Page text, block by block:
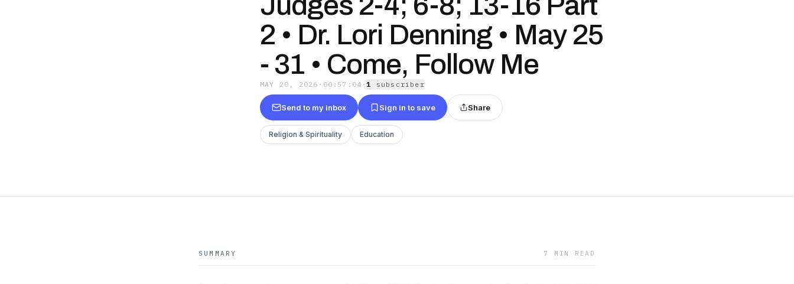
2 • Dr. Lori Denning • May 25
- 31 • Come, Follow Me
MAY 20, 2026 · 00:57:04 ·1 subscriber
Send to my inbox Sign in to save Share
Religion & Spirituality Education
SUMMARY 7 MIN READ